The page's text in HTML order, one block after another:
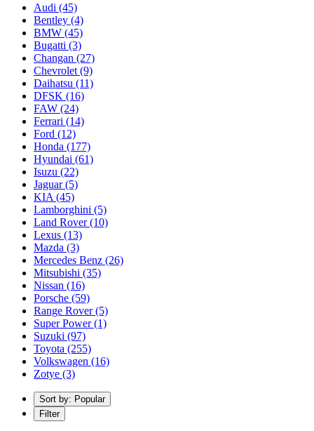
Audi (45)
Bentley (4)
BMW (45)
Bugatti (3)
Changan (27)
Chevrolet (9)
Daihatsu (11)
DFSK (16)
FAW (24)
Ferrari (14)
Ford (12)
Honda (177)
Hyundai (61)
Isuzu (22)
Jaguar(5)
KIA (45)
Lamborghini (5)
Land Rover(10)
Lexus (13)
Mazda (3)
Mercedes Benz (26)
Mitsubishi (35)
Nissan (16)
Porsche (59)
Range Rover(5)
Super Power(1)
Suzuki (97)
Toyota (255)
Volkswagen (16)
Zotye (3)
Sort by: Popular
Filter